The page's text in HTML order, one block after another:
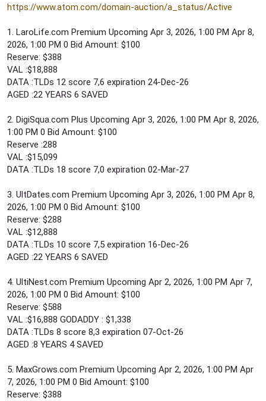
https://www.atom.com/domain-auction/a_status/Active
1. LaroLife.com Premium Upcoming Apr 3, 2026, 1:00 PM Apr 8,
2026, 1:00 PM 0 Bid Amount: $100
Reserve: $388
VAL :$18,888
DATA :TLDs 12 score 7,6 expiration 24-Dec-26
AGED :22 YEARS 6 SAVED
2. DigiSqua.com Plus Upcoming Apr 3, 2026, 1:00 PM Apr 8, 2026,
1:00 PM 0 Bid Amount: $100
Reserve :288
VAL :$15,099
DATA :TLDs 18 score 7,0 expiration 02-Mar-27
3. UltDates.com Premium Upcoming Apr 3, 2026, 1:00 PM Apr 8,
2026, 1:00 PM 0 Bid Amount: $100
Reserve: $288
VAL :$12,888
DATA :TLDs 10 score 7,5 expiration 16-Dec-26
AGED :22 YEARS 6 SAVED
4. UltiNest.com Premium Upcoming Apr 2, 2026, 1:00 PM Apr 7,
2026, 1:00 PM 0 Bid Amount: $100
Reserve: $588
VAL :$16,888 GODADDY : $1,338
DATA :TLDs 8 score 8,3 expiration 07-Oct-26
AGED :8 YEARS 4 SAVED
5. MaxGrows.com Premium Upcoming Apr 2, 2026, 1:00 PM Apr
7, 2026, 1:00 PM 0 Bid Amount: $100
Reserve: $388